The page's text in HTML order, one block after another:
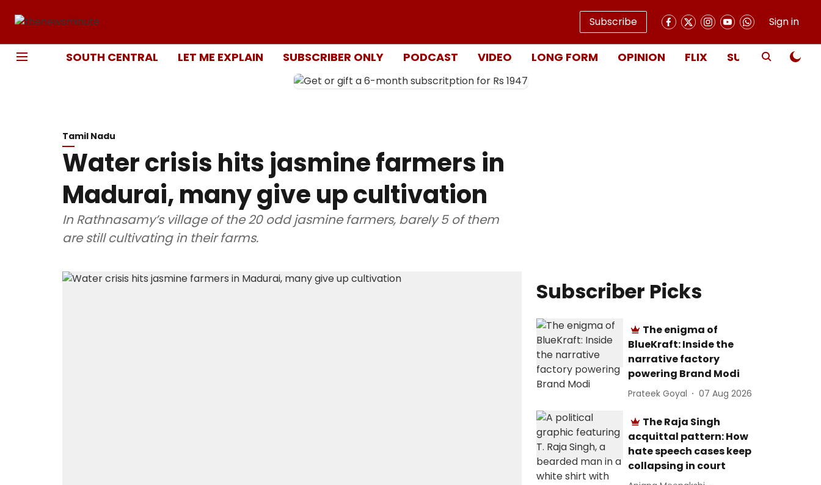
Subscribe Sign in
SOUTH CENTRAL LET ME EXPLAIN SUBSCRIBER ONLY PODCAST VIDEO LONG FORM OPINION FLIX SUBSCRIBE
Tamil Nadu
Water crisis hits jasmine farmers in
Madurai, many give up cultivation
In Rathnasamy’s village of the 20 odd jasmine farmers, barely 5 of them
are still cultivating in their farms.
Subscriber Picks
The enigma of
BlueKraft: Inside the
narrative factory
powering Brand Modi
Prateek Goyal 07 Aug 2026
The Raja Singh
acquittal pattern: How
hate speech cases keep
collapsing in court